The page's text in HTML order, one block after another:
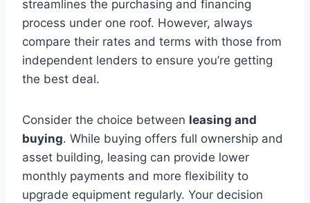
streamlines the purchasing and financing
process under one roof. However, always
compare their rates and terms with those from
independent lenders to ensure you’re getting
the best deal.
Consider the choice between leasing and
buying. While buying offers full ownership and
asset building, leasing can provide lower
monthly payments and more flexibility to
upgrade equipment regularly. Your decision